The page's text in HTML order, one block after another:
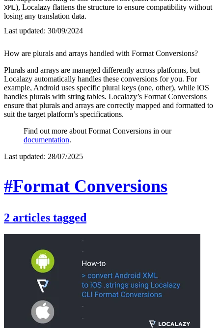
XML ), Localazy flattens the structure to ensure compatibility without
losing any translation data.
Last updated: 30/09/2024
How are plurals and arrays handled with Format Conversions?
Plurals and arrays are managed differently across platforms, but
Localazy automatically handles these conversions for you. For
example, Android uses specific plural keys (one, other), while iOS
handles plurals with string tables. Localazy’s Format Conversions
ensure that plurals and arrays are correctly mapped and formatted to
suit the target platform’s specifications.
Find out more about Format Conversions in our
documentation.
Last updated: 28/07/2025
#Format Conversions
2 articles tagged